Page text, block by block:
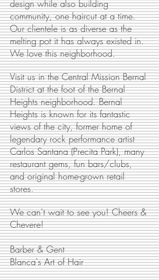
design while also building
community, one haircut at a time.
Our clientele is as diverse as the
melting pot it has always existed in.
We love this neighborhood.
Visit us in the Central Mission Bernal
District at the foot of the Bernal
Heights neighborhood. Bernal
Heights is known for its fantastic
views of the city, former home of
legendary rock performance artist
Carlos Santana (Precita Park), many
restaurant gems, fun bars/clubs,
and original home-grown retail
stores.
We can’t wait to see you! Cheers &
Chevere!
Barber & Gent
Blanca's Art of Hair